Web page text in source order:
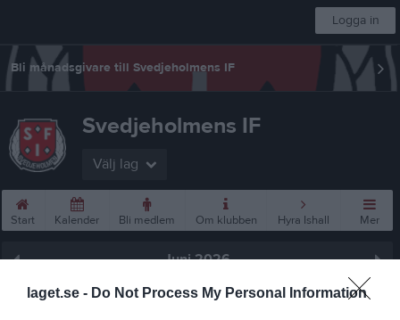
laget.se - Do Not Process My Personal Information
Logga in
Bli månadsgivare till Svedjeholmens IF
Svedjeholmens IF
Välj lag
Start Kalender Bli medlem Om klubben Hyra Ishall Mer
Juni 2026
Prenumerera